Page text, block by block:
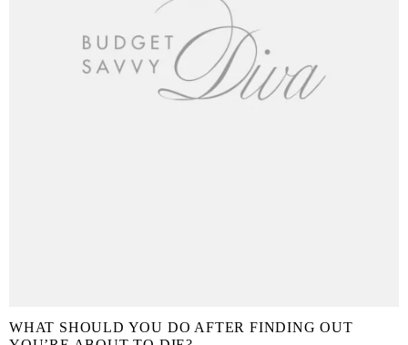
WHAT SHOULD YOU DO AFTER FINDING OUT